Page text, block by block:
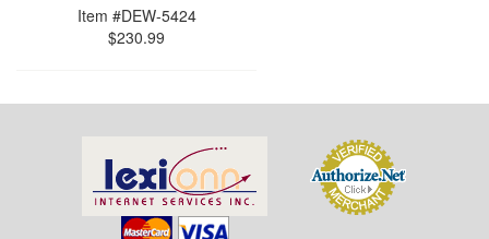
Item #DEW-5424
$230.99